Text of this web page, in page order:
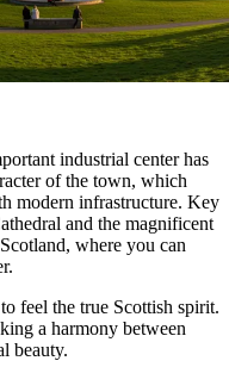
industrial center has
of the town, which
modern infrastructure. Key
and the magnificent
where you can
feel the true Scottish spirit.
a harmony between
beauty.